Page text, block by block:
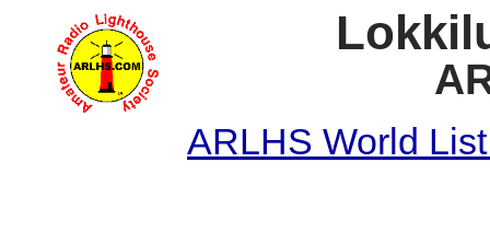
ARLHS World